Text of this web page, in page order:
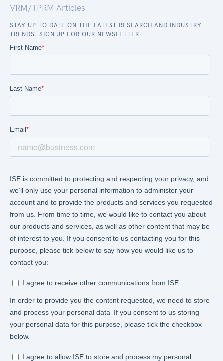
VRM/TPRM Articles
STAY UP TO DATE ON THE LATEST RESEARCH AND INDUSTRY
TRENDS. SIGN UP FOR OUR NEWSLETTER